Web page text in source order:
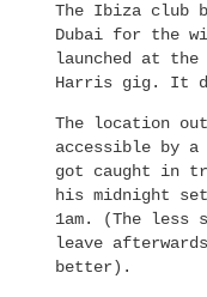
The Ibiza club
Dubai for the
launched at the
Harris gig. It
The location
accessible by a
got caught in
his midnight
1am. (The less
leave
better).